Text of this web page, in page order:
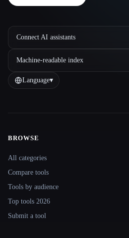
Connect AI assistants
Machine-readable index
Language▾
Site navigation
BROWSE
All categories
Compare tools
Tools by audience
Top tools 2026
Submit a tool